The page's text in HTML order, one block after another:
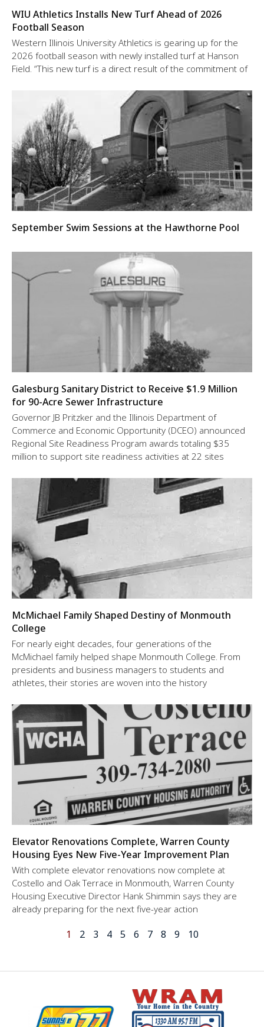
WIU Athletics Installs New Turf Ahead of 2026
Football Season
Western Illinois University Athletics is gearing up for the
2026 football season with newly installed turf at Hanson
Field. “This new turf is a direct result of the commitment of
September Swim Sessions at the Hawthorne Pool
Galesburg Sanitary District to Receive $1.9 Million
for 90-Acre Sewer Infrastructure
Governor JB Pritzker and the Illinois Department of
Commerce and Economic Opportunity (DCEO) announced
Regional Site Readiness Program awards totaling $35
million to support site readiness activities at 22 sites
McMichael Family Shaped Destiny of Monmouth
College
For nearly eight decades, four generations of the
McMichael family helped shape Monmouth College. From
presidents and business managers to students and
athletes, their stories are woven into the history
Elevator Renovations Complete, Warren County
Housing Eyes New Five-Year Improvement Plan
With complete elevator renovations now complete at
Costello and Oak Terrace in Monmouth, Warren County
Housing Executive Director Hank Shimmin says they are
already preparing for the next five-year action
1 2 3 4 5 6 7 8 9 10